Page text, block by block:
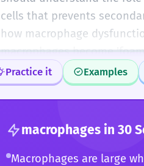
cells that prevents
how macrophage
macrophages become
diseases where microglia-
to use the term with
Practice it Examples
macrophagesin 30
Macrophages are large